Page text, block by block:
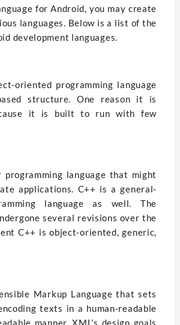
for Android, you may create
languages. Below is a list of the
development languages.
oriented programming language
structure. One reason it is
it is built to run with few
programming language that might
applications. C++ is a general-
language as well. The
several revisions over the
C++ is object-oriented, generic,
Markup Language that sets
texts in a human-readable
manner. XML’s design goals